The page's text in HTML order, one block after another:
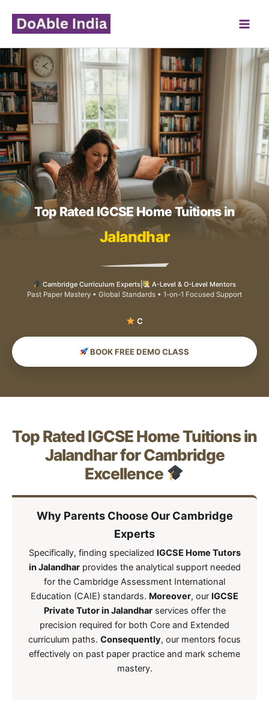
content
Top Rated IGCSE Home Tuitions in
Jalandhar
Cambridge Curriculum Experts|
A-Level & O-Level Mentors
Past Paper Mastery • Global Standards • 1-on-1 Focused Support
Sc
BOOK FREE DEMO CLASS
Top Rated IGCSE Home Tuitions in
Jalandhar for Cambridge
Excellence
Why Parents Choose Our Cambridge
Experts
Specifically, finding specialized IGCSE Home Tutors
in Jalandharprovides the analytical support needed
for the Cambridge Assessment International
Education (CAIE) standards. Moreover, our IGCSE
Private Tutor in Jalandharservices offer the
precision required for both Core and Extended
curriculum paths. Consequently, our mentors focus
effectively on past paper practice and mark scheme
mastery.